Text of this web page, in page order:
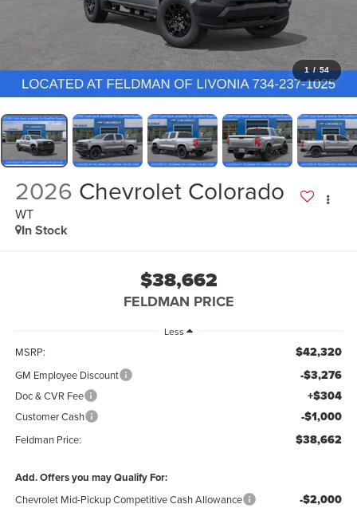
1 / 54
2026 Chevrolet Colorado
WT
In Stock
$38,662
FELDMAN PRICE
Less
MSRP: $42,320
GM Employee Discount -$3,276
Doc & CVR Fee +$304
Customer Cash -$1,000
Feldman Price: $38,662
Add. Offers you may Qualify For:
Chevrolet Mid-Pickup Competitive Cash Allowance -$2,000